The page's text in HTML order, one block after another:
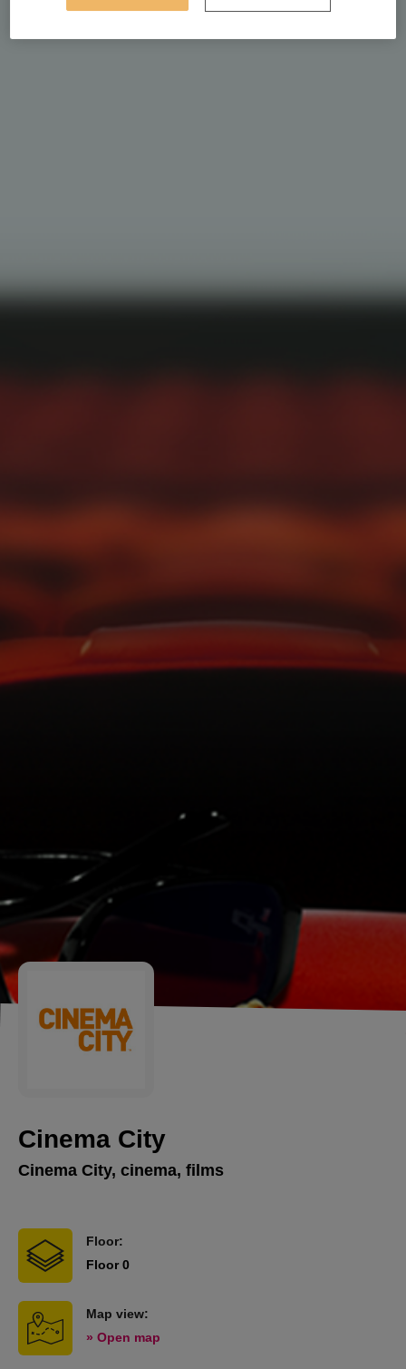
Cinema City
Cinema City, cinema, films
Floor:
Floor 0
Map view:
» Open map